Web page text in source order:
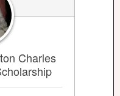
Charles